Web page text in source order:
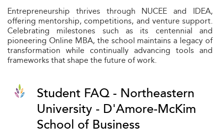
Entrepreneurship thrives through NUCEE and IDEA,
offering mentorship, competitions, and venture support.
Celebrating milestones such as its centennial and
pioneering Online MBA, the school maintains a legacy of
transformation while continually advancing tools and
frameworks that shape the future of work.
Student FAQ - Northeastern
University - D'Amore-McKim
School of Business